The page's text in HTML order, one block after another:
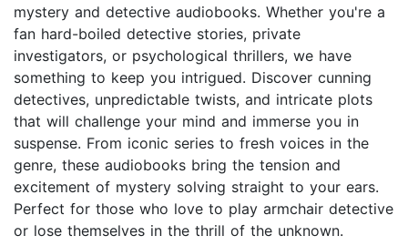
mystery and detective audiobooks. Whether you're a
fan hard-boiled detective stories, private
investigators, or psychological thrillers, we have
something to keep you intrigued. Discover cunning
detectives, unpredictable twists, and intricate plots
that will challenge your mind and immerse you in
suspense. From iconic series to fresh voices in the
genre, these audiobooks bring the tension and
excitement of mystery solving straight to your ears.
Perfect for those who love to play armchair detective
or lose themselves in the thrill of the unknown.